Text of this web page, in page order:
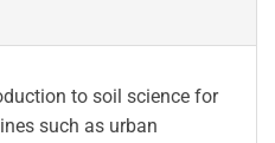
to soil science for
such as urban